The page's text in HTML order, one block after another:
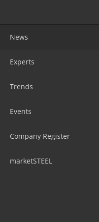
News
Experts
Trends
Events
Company Register
marketSTEEL